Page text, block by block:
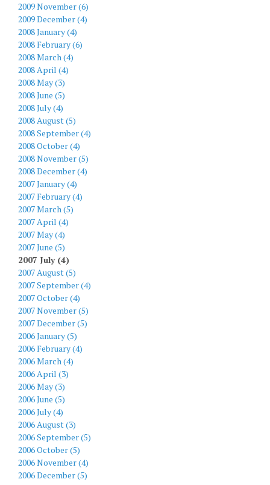
2009 November (6)
2009 December (4)
2008 January (4)
2008 February (6)
2008 March (4)
2008 April (4)
2008 May (3)
2008 June (5)
2008 July (4)
2008 August (5)
2008 September (4)
2008 October (4)
2008 November (5)
2008 December (4)
2007 January (4)
2007 February (4)
2007 March (5)
2007 April (4)
2007 May (4)
2007 June (5)
2007 July (4)
2007 August (5)
2007 September (4)
2007 October (4)
2007 November (5)
2007 December (5)
2006 January (5)
2006 February (4)
2006 March (4)
2006 April (3)
2006 May (3)
2006 June (5)
2006 July (4)
2006 August (3)
2006 September (5)
2006 October (5)
2006 November (4)
2006 December (5)